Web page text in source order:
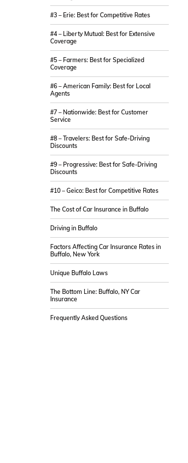
#3 – Erie: Best for Competitive Rates
#4 – Liberty Mutual: Best for Extensive
Coverage
#5 – Farmers: Best for Specialized
Coverage
#6 – American Family: Best for Local
Agents
#7 – Nationwide: Best for Customer
Service
#8 – Travelers: Best for Safe-Driving
Discounts
#9 – Progressive: Best for Safe-Driving
Discounts
#10 – Geico: Best for Competitive Rates
The Cost of Car Insurance in Buffalo
Driving in Buffalo
Factors Affecting Car Insurance Rates in
Buffalo, New York
Unique Buffalo Laws
The Bottom Line: Buffalo, NY Car
Insurance
Frequently Asked Questions